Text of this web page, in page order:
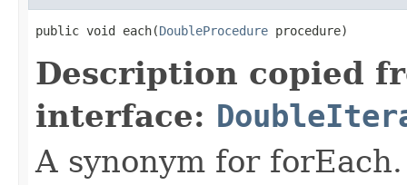
public void each​(DoubleProcedure procedure)
Description copied
interface:
A synonym for forEach.